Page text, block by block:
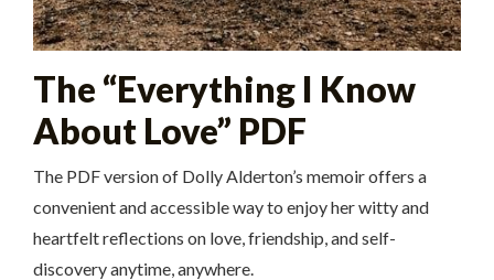
The “Everything I Know
About Love” PDF
The PDF version of Dolly Alderton’s memoir offers a
convenient and accessible way to enjoy her witty and
heartfelt reflections on love, friendship, and self-
discovery anytime, anywhere.